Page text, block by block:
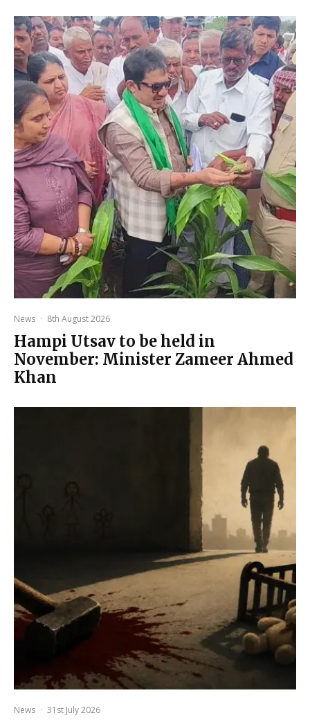
News · 8th August 2026
Hampi Utsav to be held in
November: Minister Zameer Ahmed
Khan
News · 31st July 2026